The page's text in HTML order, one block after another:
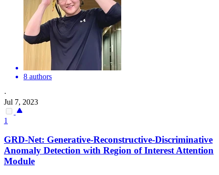
8 authors
·
Jul 7, 2023
1
GRD-Net: Generative-Reconstructive-Discriminative
Anomaly Detection with Region of Interest Attention
Module